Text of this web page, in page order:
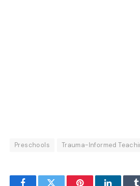
Preschools Trauma-Informed